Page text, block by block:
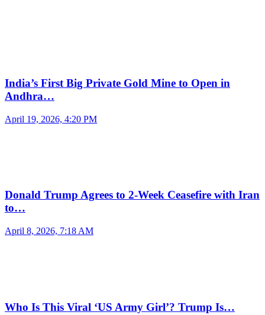
India’s First Big Private Gold Mine to Open in
Andhra…
April 19, 2026, 4:20 PM
Donald Trump Agrees to 2-Week Ceasefire with Iran
to…
April 8, 2026, 7:18 AM
Who Is This Viral ‘US Army Girl’? Trump Is…